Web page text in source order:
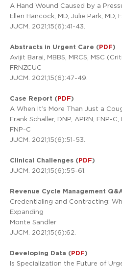
A Hand Wound Caused by a
Ellen Hancock, MD, Julie Park, MD,
JUCM. 2021;15(6):41-43.
Abstracts in Urgent Care (PDF)
Avijit Barai, MBBS, MRCS, MSC
FRNZCUC
JUCM. 2021;15(6):47-49.
Case Report (PDF)
A When It’s More Than Just a
Frank Schaller, DNP, APRN, FNP-C,
FNP-C
JUCM. 2021;15(6):51-53.
Clinical Challenges (PDF)
JUCM. 2021;15(6):55-61.
Revenue Cycle Management
Credentialing and Contracting:
Expanding
Monte Sandler
JUCM. 2021;15(6):62.
Developing Data (PDF)
Is Specialization the Future of